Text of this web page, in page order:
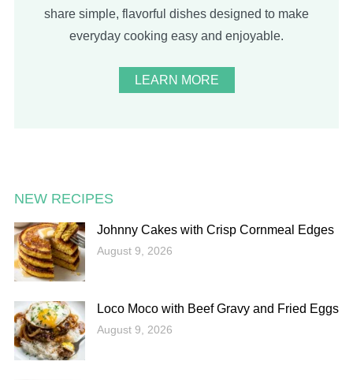
share simple, flavorful dishes designed to make
everyday cooking easy and enjoyable.
LEARN MORE
NEW RECIPES
Johnny Cakes with Crisp Cornmeal Edges
August 9, 2026
Loco Moco with Beef Gravy and Fried Eggs
August 9, 2026